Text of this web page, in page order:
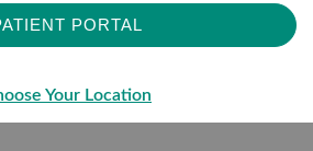
PORTAL
Your Location